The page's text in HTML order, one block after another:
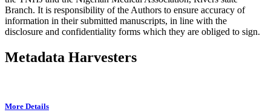
Branch. It is responsibility of the Authors to ensure accuracy of
information in their submitted manuscripts, in line with the
disclosure and confidentiality forms which they are obliged to sign.
Metadata Harvesters
More Details